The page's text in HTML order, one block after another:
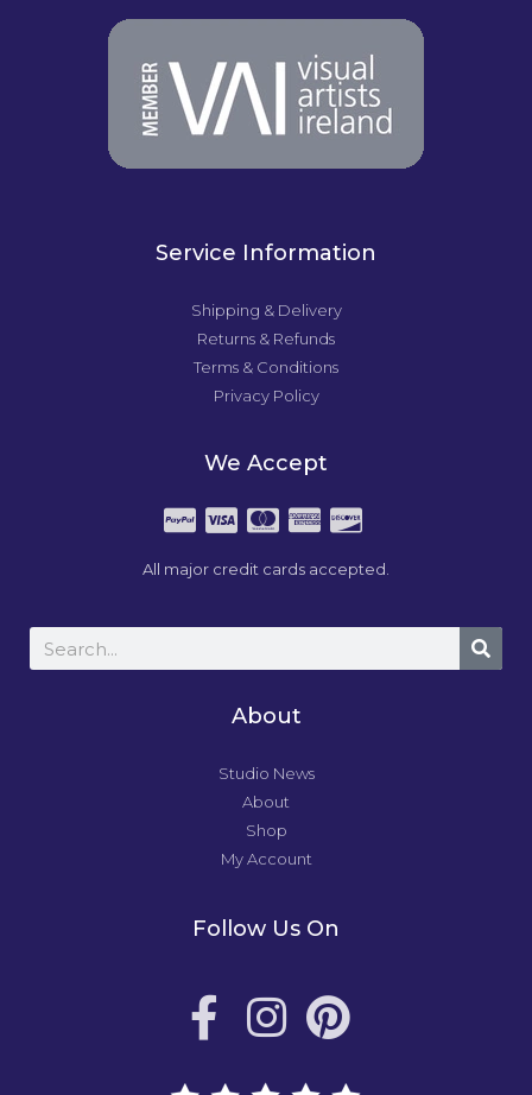
Service Information
Shipping & Delivery
Returns & Refunds
Terms & Conditions
Privacy Policy
We Accept
All major credit cards accepted.
About
Studio News
About
Shop
My Account
Follow Us On